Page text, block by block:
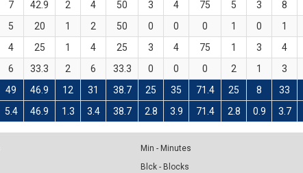
7 42.9 2 4 50 3 4 75 5 3 8
5 20 1 2 50 0 0 0 1 0 1
4 25 1 4 25 3 4 75 1 3 4
6 33.3 2 6 33.3 0 0 0 2 1 3
49 46.9 12 31 38.7 25 35 71.4 25 8 33
5.4 46.9 1.3 3.4 38.7 2.8 3.9 71.4 2.8 0.9 3.7
Min - Minutes
Blck - Blocks